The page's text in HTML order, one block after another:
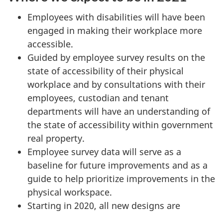
Employees with disabilities will have been
engaged in making their workplace more
accessible.
Guided by employee survey results on the
state of accessibility of their physical
workplace and by consultations with their
employees, custodian and tenant
departments will have an understanding of
the state of accessibility within government
real property.
Employee survey data will serve as a
baseline for future improvements and as a
guide to help prioritize improvements in the
physical workspace.
Starting in 2020, all new designs are